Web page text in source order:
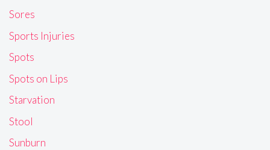
Sores
Sports Injuries
Spots
Spots on Lips
Starvation
Stool
Sunburn